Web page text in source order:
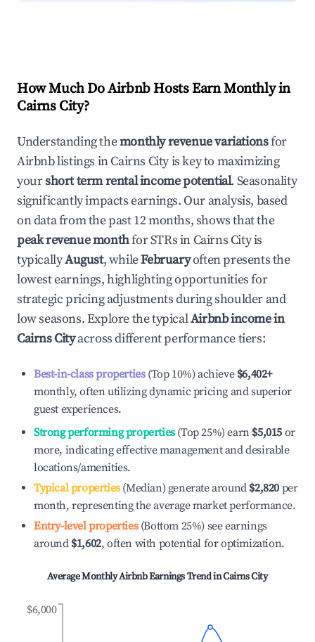
How Much Do Airbnb Hosts Earn Monthly in
Cairns City?
Understanding themonthly revenue variationsfor
Airbnb listings inCairns Cityis key to maximizing
yourshort term rental income potential. Seasonality
significantly impacts earnings. Our analysis, based
on data from the past 12 months, shows that the
peak revenue monthfor STRs in Cairns Cityis
typicallyAugust, whileFebruaryoften presents the
lowest earnings, highlighting opportunities for
strategic pricing adjustments during shoulder and
low seasons. Explore the typicalAirbnb income in
Cairns Cityacross different performance tiers:
Best-in-class properties(Top 10%) achieve $6,402+
monthly, often utilizing dynamic pricing and superior
guest experiences.
Strong performing properties(Top 25%) earn $5,015 or
more, indicating effective management and desirable
locations/amenities.
Typical properties(Median) generate around $2,820 per
month, representing the average market performance.
Entry-level properties(Bottom 25%) see earnings
around $1,602, often with potential for optimization.
Average Monthly Airbnb Earnings Trend inCairns City
$6,000